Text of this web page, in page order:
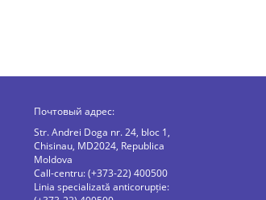
Почтовый адрес:
Str. Andrei Doga nr. 24, bloc 1,
Chisinau, MD2024, Republica
Moldova
Call-centru: (+373-22) 400500
Linia specializată anticorupție: